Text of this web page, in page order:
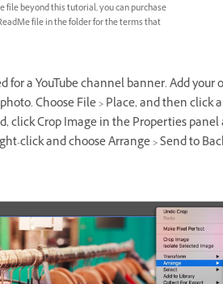
beyond this tutorial, you can purchase
file in the folder for the terms that
for a YouTube channel banner. Add your
Choose File > Place, and then click
click Crop Image in the Properties
click and choose Arrange > Send to